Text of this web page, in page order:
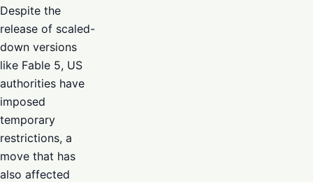
Despite the
release of scaled-
down versions
like Fable 5, US
authorities have
imposed
temporary
restrictions, a
move that has
also affected